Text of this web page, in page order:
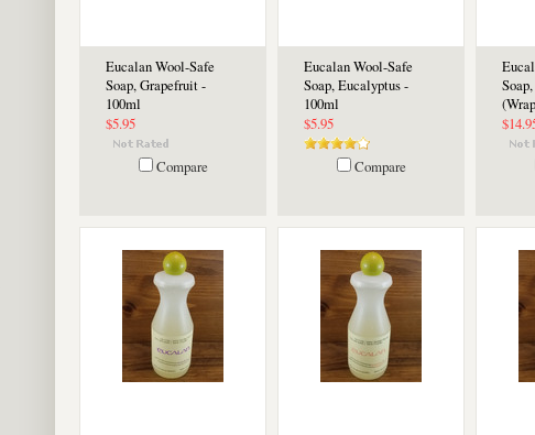
Eucalan Wool-Safe
Soap, Grapefruit -
100ml
$5.95
Compare
Eucalan Wool-Safe
Soap, Eucalyptus -
100ml
$5.95
Compare